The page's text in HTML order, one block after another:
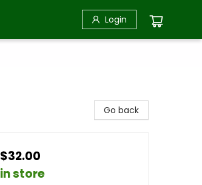
Login
Go back
$32.00
in store